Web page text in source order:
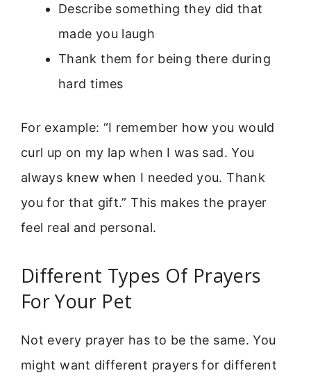
Describe something they did that
made you laugh
Thank them for being there during
hard times
For example: “I remember how you would
curl up on my lap when I was sad. You
always knew when I needed you. Thank
you for that gift.” This makes the prayer
feel real and personal.
Different Types Of Prayers
For Your Pet
Not every prayer has to be the same. You
might want different prayers for different